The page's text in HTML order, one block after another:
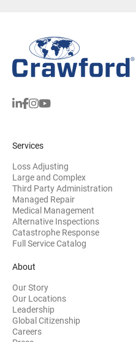
Services
Loss Adjusting
Large and Complex
Third Party Administration
Managed Repair
Medical Management
Alternative Inspections
Catastrophe Response
Full Service Catalog
About
Our Story
Our Locations
Leadership
Global Citizenship
Careers